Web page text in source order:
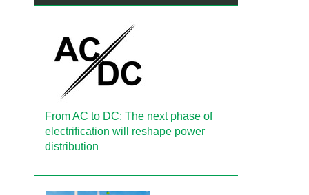
From AC to DC: The next phase of
electrification will reshape power
distribution